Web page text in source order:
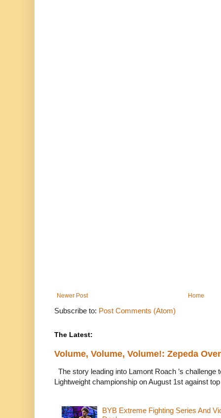
Newer Post Home
Subscribe to: Post Comments (Atom)
The Latest:
Volume, Volume, Volume!: Zepeda
The story leading into Lamont Roach ’s challenge
Lightweight championship on August 1st against
BYB Extreme Fighting Series And